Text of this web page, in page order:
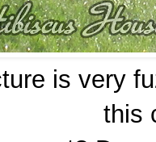
is very
this